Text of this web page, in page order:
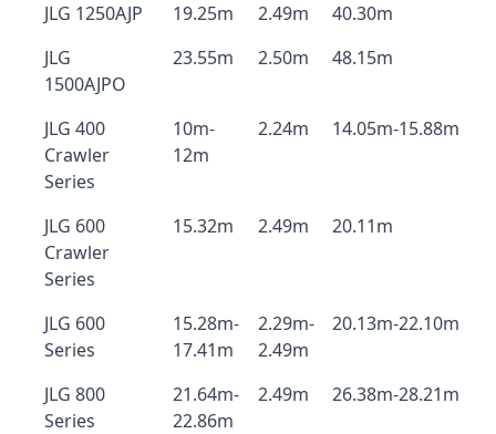
JLG 1250AJP 19.25m 2.49m
40.30m
JLG
1500AJPO
23.55m 2.50m 48.15m
JLG 400
Crawler
Series
10m-
12m
2.24m 14.05m-15.88m
JLG 600
Crawler
Series
15.32m 2.49m 20.11m
JLG 600
Series
15.28m-
17.41m
2.29m-
2.49m
20.13m-22.10m
JLG 800
Series
21.64m-
22.86m
2.49m 26.38m-28.21m